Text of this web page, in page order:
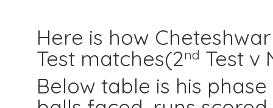
Here is how
Test matches(2nd Test v
Below table is his